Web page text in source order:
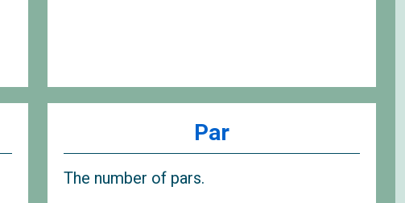
Par
The number of pars.